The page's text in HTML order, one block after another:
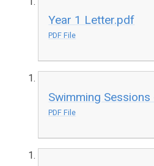
Year 1 Letter.pdf
PDF File
Swimming
PDF File